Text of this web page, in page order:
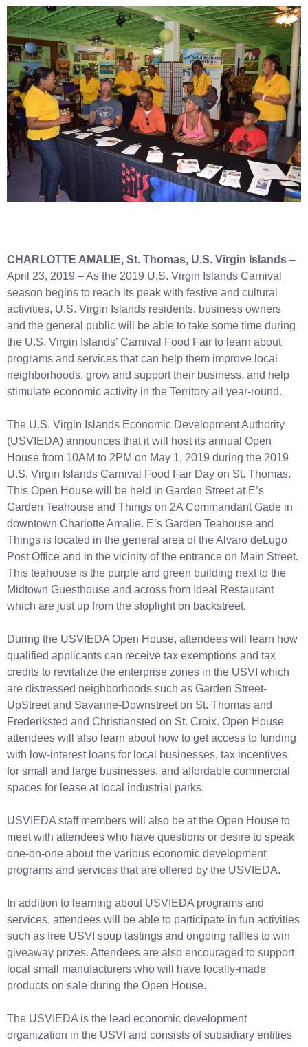
CHARLOTTE AMALIE, St. Thomas, U.S. Virgin Islands –
April 23, 2019 – As the 2019 U.S. Virgin Islands Carnival
season begins to reach its peak with festive and cultural
activities, U.S. Virgin Islands residents, business owners
and the general public will be able to take some time during
the U.S. Virgin Islands’ Carnival Food Fair to learn about
programs and services that can help them improve local
neighborhoods, grow and support their business, and help
stimulate economic activity in the Territory all year-round.
The U.S. Virgin Islands Economic Development Authority
(USVIEDA) announces that it will host its annual Open
House from 10AM to 2PM on May 1, 2019 during the 2019
U.S. Virgin Islands Carnival Food Fair Day on St. Thomas.
This Open House will be held in Garden Street at E’s
Garden Teahouse and Things on 2A Commandant Gade in
downtown Charlotte Amalie. E’s Garden Teahouse and
Things is located in the general area of the Alvaro deLugo
Post Office and in the vicinity of the entrance on Main Street.
This teahouse is the purple and green building next to the
Midtown Guesthouse and across from Ideal Restaurant
which are just up from the stoplight on backstreet.
During the USVIEDA Open House, attendees will learn how
qualified applicants can receive tax exemptions and tax
credits to revitalize the enterprise zones in the USVI which
are distressed neighborhoods such as Garden Street-
UpStreet and Savanne-Downstreet on St. Thomas and
Frederiksted and Christiansted on St. Croix. Open House
attendees will also learn about how to get access to funding
with low-interest loans for local businesses, tax incentives
for small and large businesses, and affordable commercial
spaces for lease at local industrial parks.
USVIEDA staff members will also be at the Open House to
meet with attendees who have questions or desire to speak
one-on-one about the various economic development
programs and services that are offered by the USVIEDA.
In addition to learning about USVIEDA programs and
services, attendees will be able to participate in fun activities
such as free USVI soup tastings and ongoing raffles to win
giveaway prizes. Attendees are also encouraged to support
local small manufacturers who will have locally-made
products on sale during the Open House.
The USVIEDA is the lead economic development
organization in the USVI and consists of subsidiary entities